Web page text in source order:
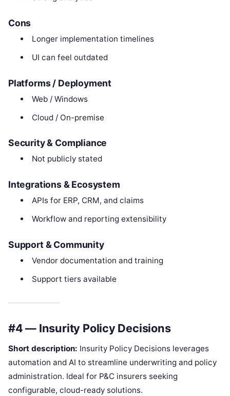
Cons
Longer implementation timelines
UI can feel outdated
Platforms / Deployment
Web / Windows
Cloud / On-premise
Security & Compliance
Not publicly stated
Integrations & Ecosystem
APIs for ERP, CRM, and claims
Workflow and reporting extensibility
Support & Community
Vendor documentation and training
Support tiers available
#4 — Insurity Policy Decisions
Short description: Insurity Policy Decisions leverages
automation and AI to streamline underwriting and policy
administration. Ideal for P&C insurers seeking
configurable, cloud-ready solutions.